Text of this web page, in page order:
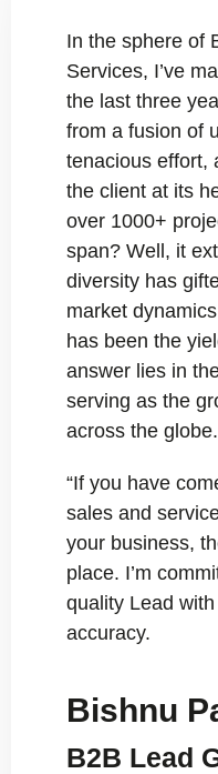
In the sphere of
Services, I’ve
the last three
from a fusion of
tenacious effort,
the client at its
over 1000+
span? Well, it
diversity has
market
has been the
answer lies in
serving as the
across the globe.
“If you have
sales and
your business,
place. I’m
quality Lead
accuracy.
Bishnu
B2B Lead